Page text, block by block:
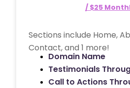
/ $25
Sections include Home,
Contact, and 1 more!
Domain Name
Testimonials
Call to Actions